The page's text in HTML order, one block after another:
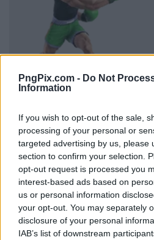
PngPix.com - Do Not
Information
If you wish to opt-out of the sale,
processing of your personal or
targeted advertising by us, please
section to confirm your selection.
opt-out request is processed you
interest-based ads based on
us or personal information
your opt-out. You may separately
disclosure of your personal
IAB’s list of downstream